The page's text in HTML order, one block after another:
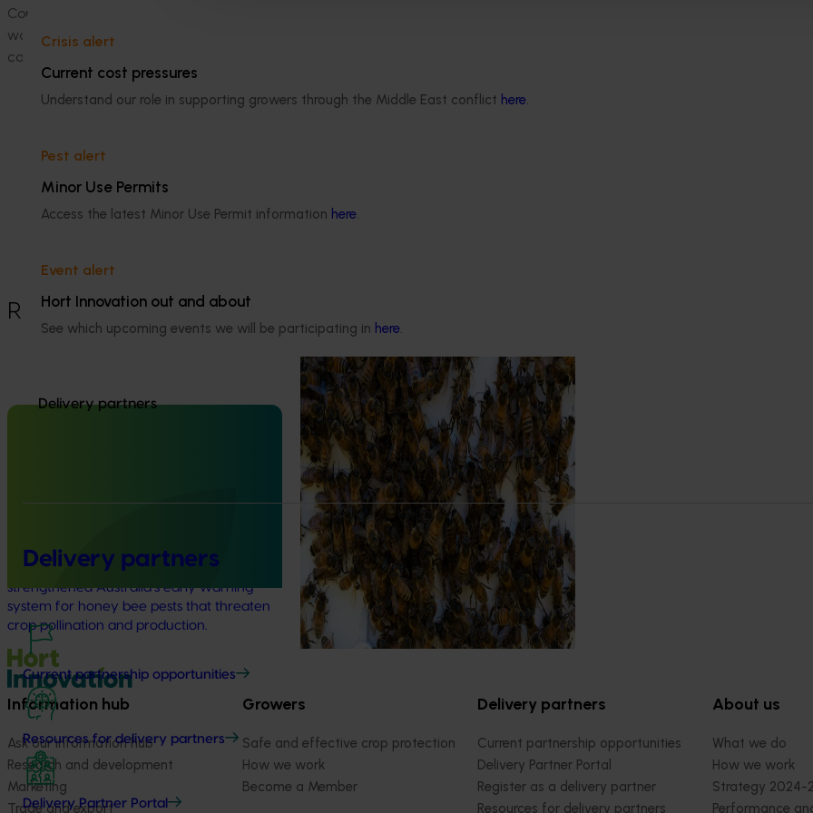
Crisis alert
Current cost pressures
Understand our role in supporting growers through the Middle East conflict here.
Pest alert
Minor Use Permits
Access the latest Minor Use Permit information here.
Event alert
Hort Innovation out and about
See which upcoming events we will be participating in here.
Delivery partners
Delivery partners
Current partnership opportunities
Resources for delivery partners
Delivery Partner Portal
Commercial uptake of SIT for codling moth control will require domestic production to be developed. This will require
work to understand the feasibility and challenges associated with developing endemic capability and
codling moth production
Related industries
This project was a strategic levy
Recommended for you
This investment delivered a nationally-
coordinated surveillance program that
strengthened Australia’s early warning
system for honey bee pests that threaten
crop pollination and production.
Ongoing project
National Bee Pest Surveillance
Program (PH25001)
This project supports the continuation of
the National Bee Pest Surveillance Program
(NBPSP), a coordinated, risk-based initiative
to detect exotic and regionally significant
bee pests.
Information hub
Ask our information hub
Research and development
Marketing
Trade and export
Growers
Safe and effective crop protection
How we work
Become a Member
Delivery partners
Current partnership opportunities
Delivery Partner Portal
Register as a delivery partner
Resources for delivery partners
About us
What we do
How we work
Strategy 2024-
Performance